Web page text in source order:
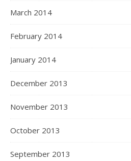
March 2014
February 2014
January 2014
December 2013
November 2013
October 2013
September 2013